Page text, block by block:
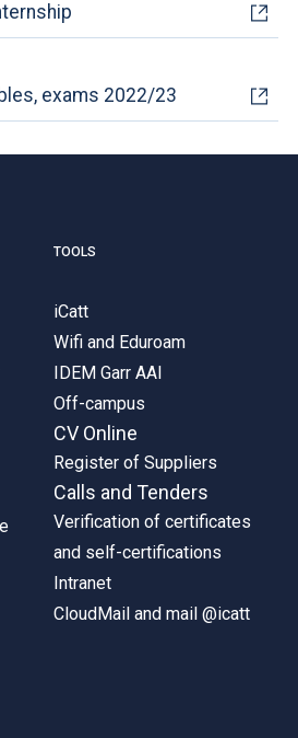
exams 2022/23
TOOLS
iCatt
Wifi and Eduroam
IDEM Garr AAI
Off-campus
CV Online
Register of Suppliers
Calls and Tenders
Verification of certificates
and self-certifications
Intranet
CloudMail and mail @icatt